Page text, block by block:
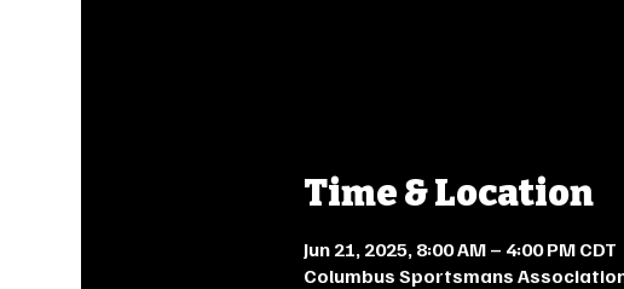
Time & Location
Jun 21, 2025, 8:00 AM – 4:00 PM CDT
Columbus Sportsmans